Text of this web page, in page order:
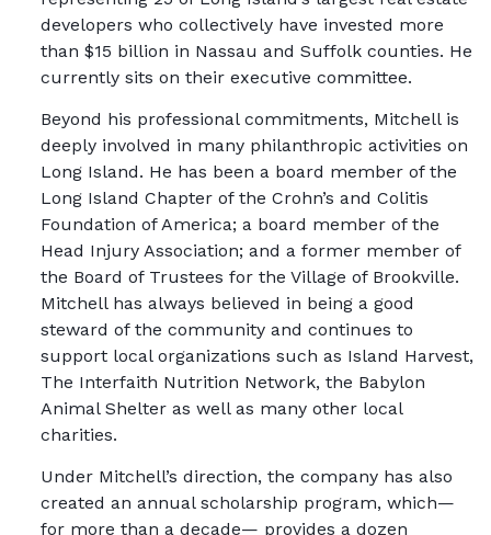
developers who collectively have invested more
than $15 billion in Nassau and Suffolk counties. He
currently sits on their executive committee.
Beyond his professional commitments, Mitchell is
deeply involved in many philanthropic activities on
Long Island. He has been a board member of the
Long Island Chapter of the Crohn’s and Colitis
Foundation of America; a board member of the
Head Injury Association; and a former member of
the Board of Trustees for the Village of Brookville.
Mitchell has always believed in being a good
steward of the community and continues to
support local organizations such as Island Harvest,
The Interfaith Nutrition Network, the Babylon
Animal Shelter as well as many other local
charities.
Under Mitchell’s direction, the company has also
created an annual scholarship program, which—
for more than a decade— provides a dozen